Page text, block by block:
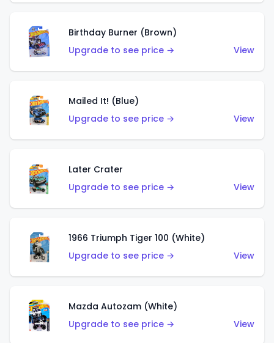
Birthday Burner (Brown)
Upgrade to see price →
View
Mailed It! (Blue)
Upgrade to see price →
View
Later Crater
Upgrade to see price →
View
1966 Triumph Tiger 100 (White)
Upgrade to see price →
View
Mazda Autozam (White)
Upgrade to see price →
View